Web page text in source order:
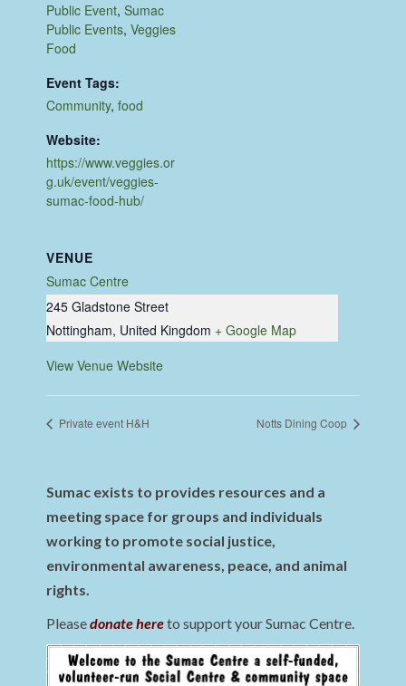
Public Event,Sumac
Public Events,Veggies
Food
Event Tags:
Community,food
Website:
https://www.veggies.or
g.uk/event/veggies-
sumac-food-hub/
VENUE
Sumac Centre
245 Gladstone Street
Nottingham, United Kingdom + Google Map
View Venue Website
Private event H&H Notts Dining Coop
Sumac exists to provides resources and a
meeting space for groups and individuals
working to promote social justice,
environmental awareness, peace, and animal
rights.
Pleasedonate hereto support your Sumac Centre.